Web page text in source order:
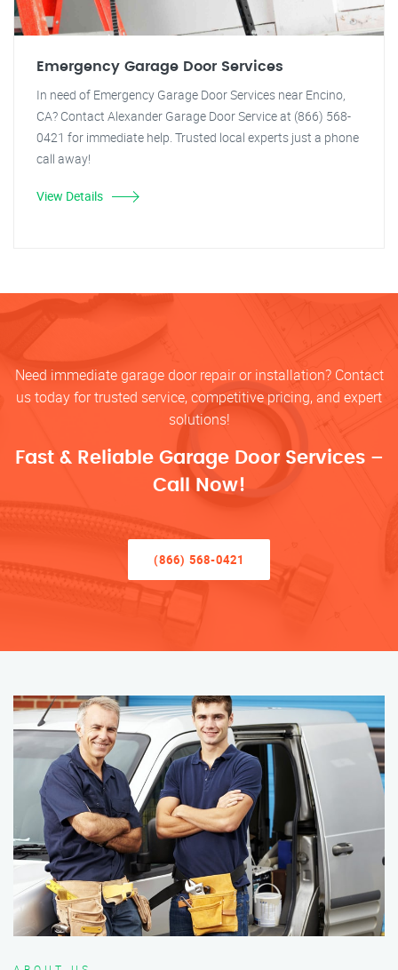
Emergency Garage Door Services
In need of Emergency Garage Door Services near Encino,
CA? Contact Alexander Garage Door Service at (866) 568-
0421 for immediate help. Trusted local experts just a phone
call away!
View Details
Need immediate garage door repair or installation? Contact
us today for trusted service, competitive pricing, and expert
solutions!
Fast & Reliable Garage Door Services –
Call Now!
(866) 568-0421